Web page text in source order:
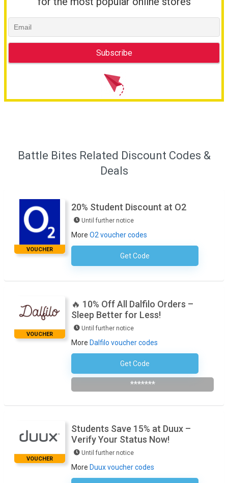
Battle Bites Related Discount Codes &
Deals
VOUCHER
20% Student Discount at O2
Until further notice
More O2 voucher codes
Get CodeNo Code Required
VOUCHER
🔥 10% Off All Dalfilo Orders –
Sleep Better for Less!
Until further notice
More Dalfilo voucher codes
Get Code
Subscribe To The Newsletter
*******
VOUCHER
Students Save 15% at Duux –
Verify Your Status Now!
Until further notice
More Duux voucher codes